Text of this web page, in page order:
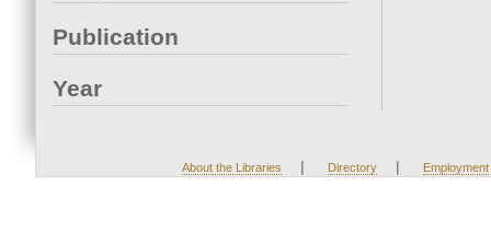
Publication
Year
About the Libraries | Directory | Employment